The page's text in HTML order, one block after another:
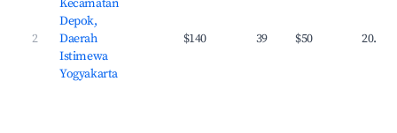
2
Kecamatan
Depok,
Daerah
Istimewa
Yogyakarta
$140 39 $50 20.3%